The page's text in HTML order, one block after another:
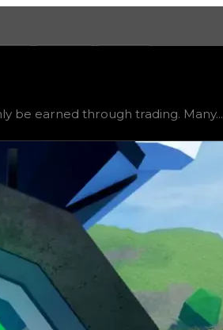
, status exclusive , trend flat
be earned through trading. Many...